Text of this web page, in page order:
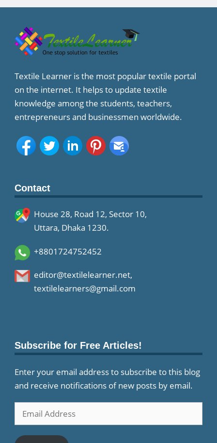
Textile Learner is the most popular textile portal
on the internet. It helps to update textile
knowledge among the students, teachers,
entrepreneurs and businessmen worldwide.
Contact
House 28, Road 12, Sector 10,
Uttara, Dhaka 1230.
+8801724752452
editor@textilelearner.net,
textilelearners@gmail.com
Subscribe for Free Articles!
Enter your email address to subscribe to this blog
and receive notifications of new posts by email.
Email
Address